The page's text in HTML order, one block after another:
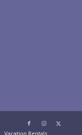
Vacation Rentals